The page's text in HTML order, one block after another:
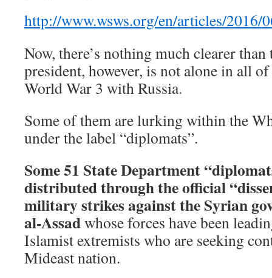
http://www.wsws.org/en/articles/2016/
Now, there’s nothing much clearer
president, however, is not alone in all
World War 3 with Russia.
Some of them are lurking within the
under the label “diplomats”.
Some 51 State Department
distributed through the official
military strikes against the Syrian
al-Assadwhose forces have been
Islamist extremists who are seeking
Mideast nation.